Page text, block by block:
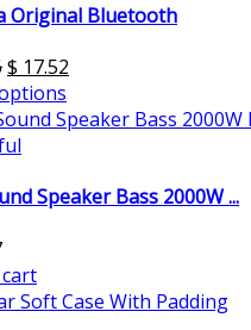
Original Bluetooth
$ 17.52
Speaker Bass 2000W ...